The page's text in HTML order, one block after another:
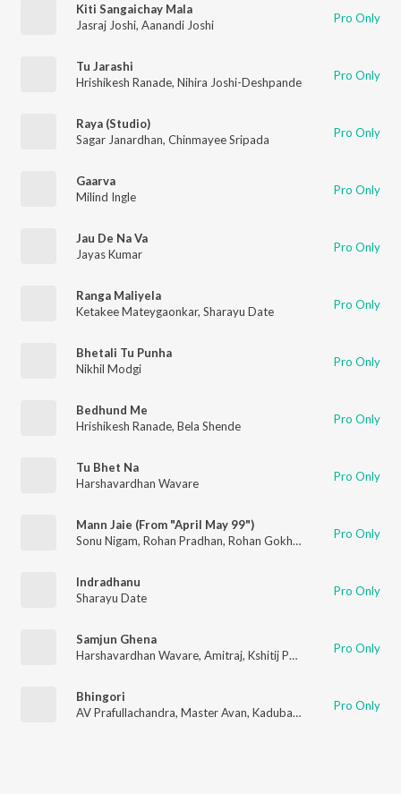
Kiti Sangaichay Mala
Jasraj Joshi, Aanandi Joshi Pro Only
Tu Jarashi
Hrishikesh Ranade, Nihira Joshi-Deshpande Pro Only
Raya (Studio)
Sagar Janardhan, Chinmayee Sripada Pro Only
Gaarva
Milind Ingle
Pro Only
Jau De Na Va
Jayas Kumar
Pro Only
Ranga Maliyela
Ketakee Mateygaonkar, Sharayu Date Pro Only
Bhetali Tu Punha
Nikhil Modgi
Pro Only
Bedhund Me
Hrishikesh Ranade, Bela Shende Pro Only
Tu Bhet Na
Harshavardhan Wavare
Pro Only
Mann Jaie (From "April May 99")
Sonu Nigam, Rohan Pradhan, Rohan Gokhale Rohan Rohan
Pro Only
Indradhanu
Sharayu Date
Pro Only
Samjun Ghena
Harshavardhan Wavare, Amitraj, Kshitij Patwardhan Pro Only
Bhingori
AV Prafullachandra, Master Avan, Kadubai Kharat , Manish
Pro Only